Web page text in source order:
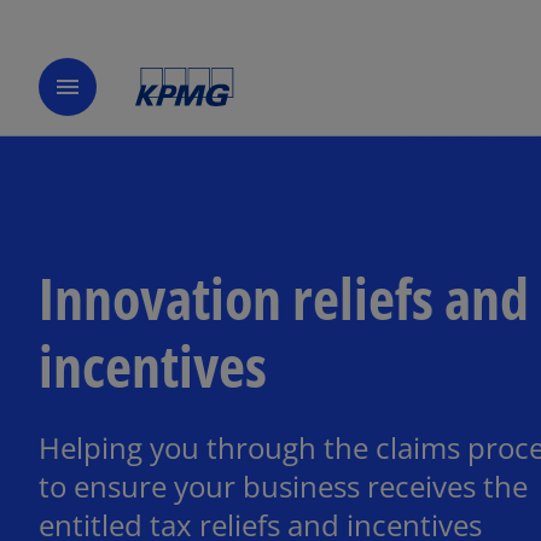
menu
Innovation reliefs and
incentives
Helping you through the claims
to ensure your business receives the
entitled tax reliefs and incentives